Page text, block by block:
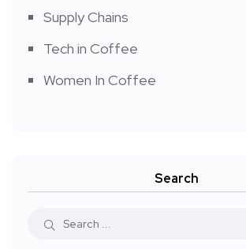
Supply Chains
Tech in Coffee
Women In Coffee
Search